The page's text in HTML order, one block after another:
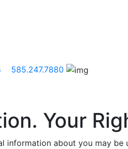
585.247.7880
Your
information about you may